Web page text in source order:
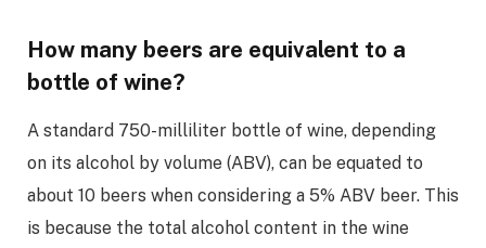
How many beers are equivalent to a
bottle of wine?
A standard 750-milliliter bottle of wine, depending
on its alcohol by volume (ABV), can be equated to
about 10 beers when considering a 5% ABV beer. This
is because the total alcohol content in the wine